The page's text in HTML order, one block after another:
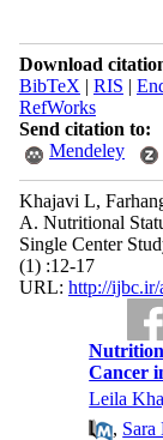
Download
BibTeX | RIS |
RefWorks
Send citation to:
Mendeley
Khajavi L,
A. Nutritional
Single Center
(1) :12-17
URL: http://ijbc.ir/
Cancer
Leila
, Sara